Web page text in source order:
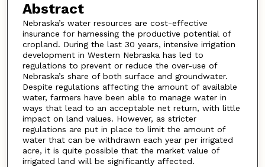
Abstract
Nebraska’s water resources are cost-effective
insurance for harnessing the productive potential of
cropland. During the last 30 years, intensive irrigation
development in Western Nebraska has led to
regulations to prevent or reduce the over-use of
Nebraska’s share of both surface and groundwater.
Despite regulations affecting the amount of available
water, farmers have been able to manage water in
ways that lead to an acceptable net return, with little
impact on land values. However, as stricter
regulations are put in place to limit the amount of
water that can be withdrawn each year per irrigated
acre, it is quite possible that the market value of
irrigated land will be significantly affected.